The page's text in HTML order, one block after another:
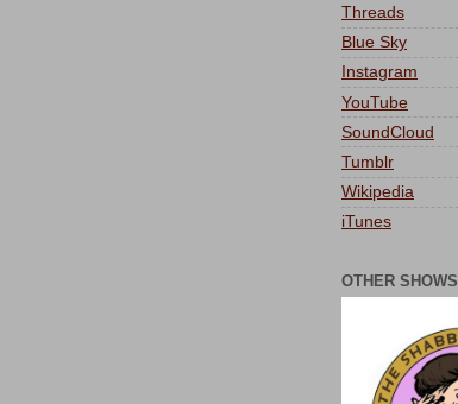
Threads
Blue Sky
Instagram
YouTube
SoundCloud
Tumblr
Wikipedia
iTunes
OTHER SHOWS